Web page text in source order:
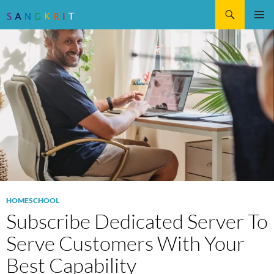
CONTENT
HOMESCHOOL
Subscribe Dedicated Server To
Serve Customers With Your
Best Capability